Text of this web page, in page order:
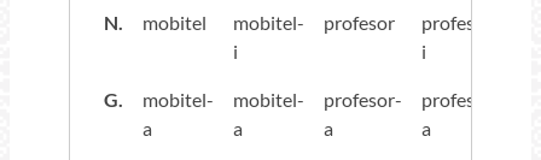
N. mobitel
mobitel-
i
profesor
profesor-
i
G.
mobitel-
a
mobitel-
a
profesor-
a
profesor-
a